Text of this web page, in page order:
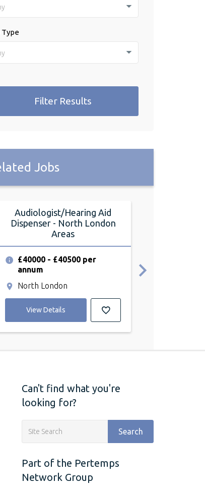
Type
Filter Results
Jobs
Audiologist/Hearing Aid
Dispenser - North London
Areas
£40000 - £40500 per
annum
North London
View Details
Can't find what you're
looking for?
Search
Part of the Pertemps
Network Group